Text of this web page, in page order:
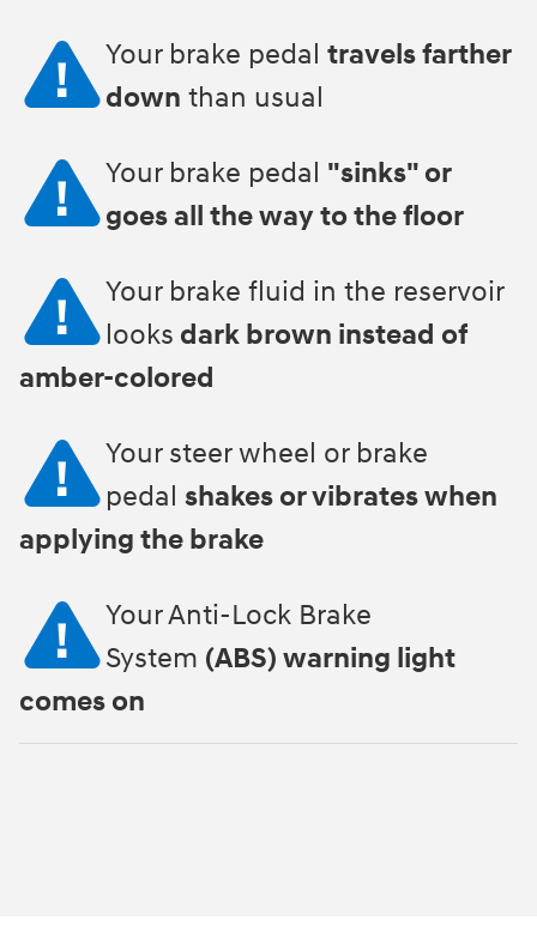
Your brake pedal travels farther
down than usual
Your brake pedal "sinks" or
goes all the way to the floor
Your brake fluid in the reservoir
looks dark brown instead of
amber-colored
Your steer wheel or brake
pedal shakes or vibrates when
applying the brake
Your Anti-Lock Brake
System (ABS) warning light
comes on